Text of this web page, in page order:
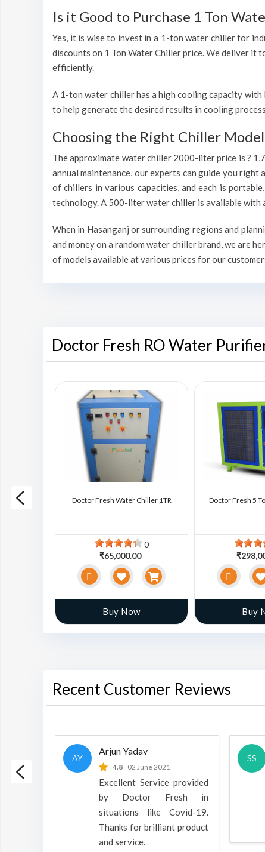
Is it Good to Purchase 1 Ton
Yes, it is wise to invest in a 1-ton water chiller for
discounts on 1 Ton Water Chiller price. We deliver it
efficiently.
A 1-ton water chiller has a high cooling capacity
to help generate the desired results in cooling
Choosing the Right Chiller
The approximate water chiller 2000-liter price is ?
annual maintenance, our experts can guide you
of chillers in various capacities, and each is
technology. A 500-liter water chiller is available with
When in Hasanganj or surrounding regions and
and money on a random water chiller brand, we are
of models available at various prices for our
Doctor Fresh RO Water
Chiller Doctor Fresh Water Chiller 1TR
0
₹65,000.00
Buy Now
Doctor Fresh 5
Buy
Recent Customer Reviews
is a
AY
Arjun Yadav
4.8 02 June 2021
Excellent Service provided
by Doctor Fresh in
situations like Covid-19.
Thanks for brilliant product
and service.
SS